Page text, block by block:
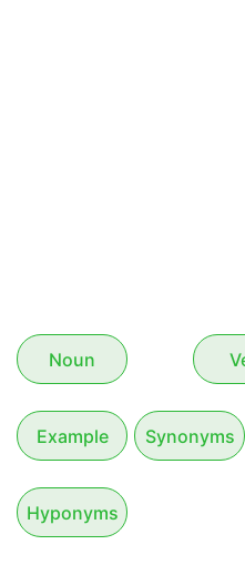
Noun
Example Synonyms
Hyponyms